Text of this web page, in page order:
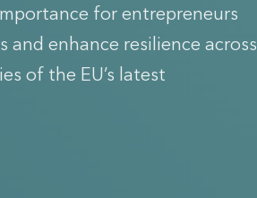
for entrepreneurs
enhance resilience across
of the EU’s latest